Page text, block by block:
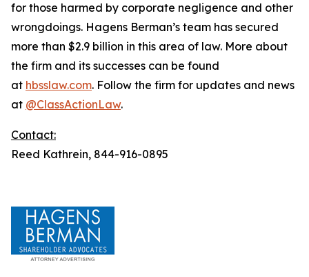
for those harmed by corporate negligence and other
wrongdoings. Hagens Berman’s team has secured
more than $2.9 billion in this area of law. More about
the firm and its successes can be found
at hbsslaw.com. Follow the firm for updates and news
at @ClassActionLaw.
Contact:
Reed Kathrein, 844-916-0895